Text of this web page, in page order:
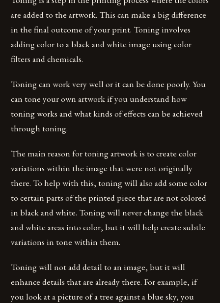
are added to the artwork. This can make a big difference
in the final outcome of your print. Toning involves
adding color to a black and white image using color
filters and chemicals.
Toning can work very well or it can be done poorly. You
can tone your own artwork if you understand how
toning works and what kinds of effects can be achieved
through toning.
The main reason for toning artwork is to create color
variations within the image that were not originally
there. To help with this, toning will also add some color
to certain parts of the printed piece that are not colored
in black and white. Toning will never change the black
and white areas into color, but it will help create subtle
variations in tone within them.
Toning will not add detail to an image, but it will
enhance details that are already there. For example, if
you look at a picture of a tree against a blue sky, you